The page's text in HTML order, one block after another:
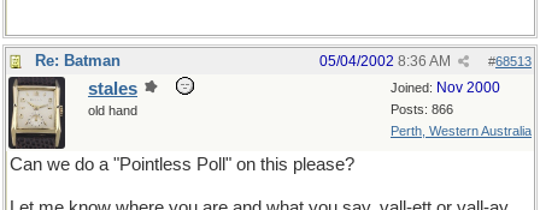
Re: Batman #68513
05/04/2002 8:36 AM
Joined: Nov 2000
Posts: 866
Perth, Western Australia
stales
old hand
Can we do a "Pointless Poll" on this please?